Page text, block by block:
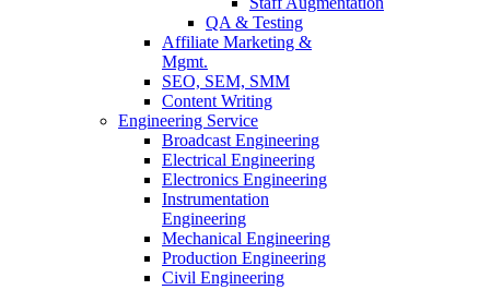
QA & Testing
Affiliate Marketing &
Mgmt.
SEO, SEM, SMM
Content Writing
Engineering Service
Broadcast Engineering
Electrical Engineering
Electronics Engineering
Instrumentation
Engineering
Mechanical Engineering
Production Engineering
Civil Engineering